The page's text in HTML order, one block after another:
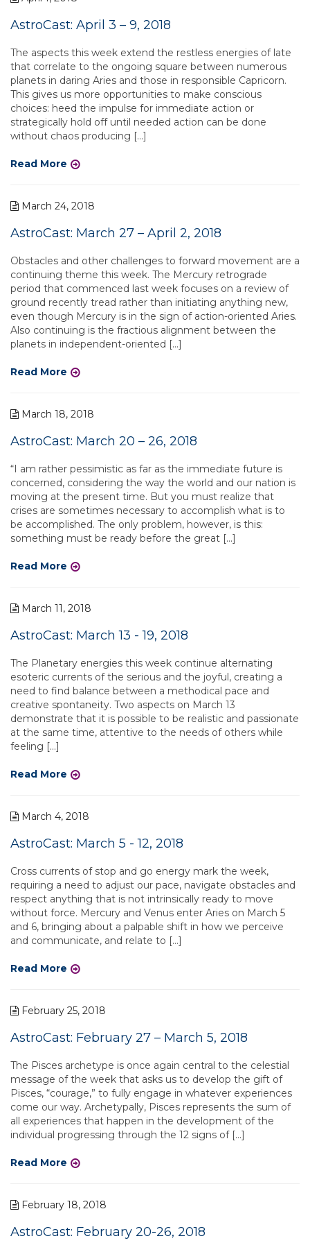
AstroCast: April 3 – 9, 2018
The aspects this week extend the restless energies of late
that correlate to the ongoing square between numerous
planets in daring Aries and those in responsible Capricorn.
This gives us more opportunities to make conscious
choices: heed the impulse for immediate action or
strategically hold off until needed action can be done
without chaos producing […]
Read More
March 24, 2018
AstroCast: March 27 – April 2, 2018
Obstacles and other challenges to forward movement are a
continuing theme this week. The Mercury retrograde
period that commenced last week focuses on a review of
ground recently tread rather than initiating anything new,
even though Mercury is in the sign of action-oriented Aries.
Also continuing is the fractious alignment between the
planets in independent-oriented […]
Read More
March 18, 2018
AstroCast: March 20 – 26, 2018
“I am rather pessimistic as far as the immediate future is
concerned, considering the way the world and our nation is
moving at the present time. But you must realize that
crises are sometimes necessary to accomplish what is to
be accomplished. The only problem, however, is this:
something must be ready before the great […]
Read More
March 11, 2018
AstroCast: March 13 - 19, 2018
The Planetary energies this week continue alternating
esoteric currents of the serious and the joyful, creating a
need to find balance between a methodical pace and
creative spontaneity. Two aspects on March 13
demonstrate that it is possible to be realistic and passionate
at the same time, attentive to the needs of others while
feeling […]
Read More
March 4, 2018
AstroCast: March 5 - 12, 2018
Cross currents of stop and go energy mark the week,
requiring a need to adjust our pace, navigate obstacles and
respect anything that is not intrinsically ready to move
without force. Mercury and Venus enter Aries on March 5
and 6, bringing about a palpable shift in how we perceive
and communicate, and relate to […]
Read More
February 25, 2018
AstroCast: February 27 – March 5, 2018
The Pisces archetype is once again central to the celestial
message of the week that asks us to develop the gift of
Pisces, “courage,” to fully engage in whatever experiences
come our way. Archetypally, Pisces represents the sum of
all experiences that happen in the development of the
individual progressing through the 12 signs of […]
Read More
February 18, 2018
AstroCast: February 20-26, 2018